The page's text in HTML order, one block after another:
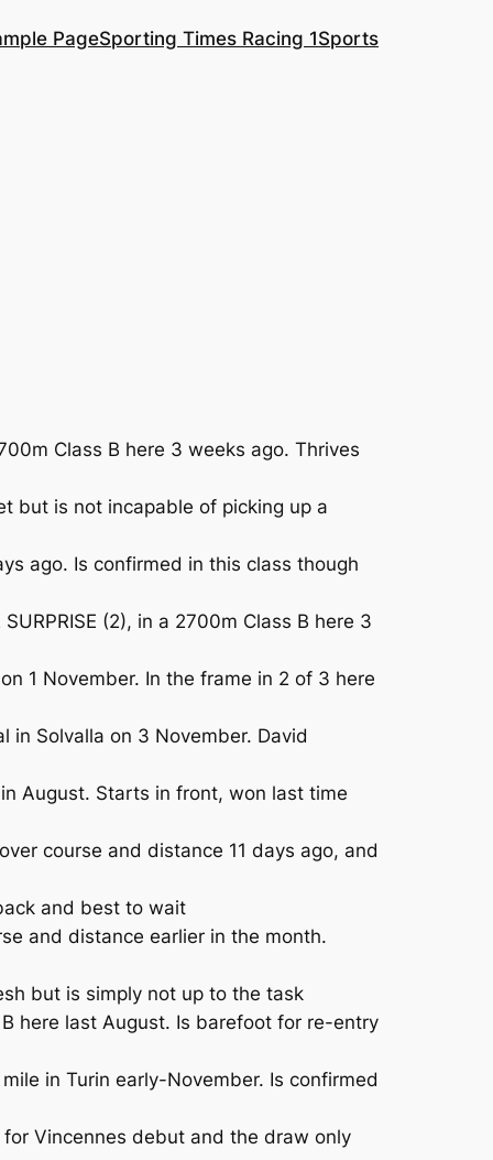
PageSporting Times Racing 1Sports
Class B here 3 weeks ago. Thrives
but is not incapable of picking up a
ago. Is confirmed in this class though
(2), in a 2700m Class B here 3
1 November. In the frame in 2 of 3 here
in Solvalla on 3 November. David
August. Starts in front, won last time
course and distance 11 days ago, and
and best to wait
and distance earlier in the month.
but is simply not up to the task
here last August. Is barefoot for re-entry
in Turin early-November. Is confirmed
for Vincennes debut and the draw only